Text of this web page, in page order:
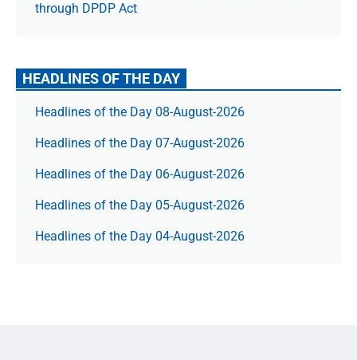
through DPDP Act
HEADLINES OF THE DAY
Headlines of the Day 08-August-2026
Headlines of the Day 07-August-2026
Headlines of the Day 06-August-2026
Headlines of the Day 05-August-2026
Headlines of the Day 04-August-2026